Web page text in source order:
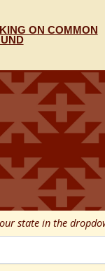
ON COMMON
state in the